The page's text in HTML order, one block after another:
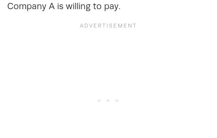
Company A is willing to pay.